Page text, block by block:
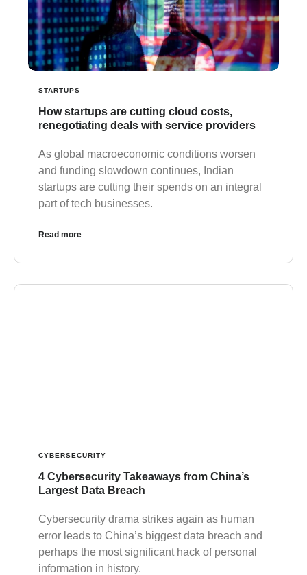
STARTUPS
How startups are cutting cloud costs,
renegotiating deals with service providers
As global macroeconomic conditions worsen
and funding slowdown continues, Indian
startups are cutting their spends on an integral
part of tech businesses.
Read more
CYBERSECURITY
4 Cybersecurity Takeaways from China’s
Largest Data Breach
Cybersecurity drama strikes again as human
error leads to China’s biggest data breach and
perhaps the most significant hack of personal
information in history.